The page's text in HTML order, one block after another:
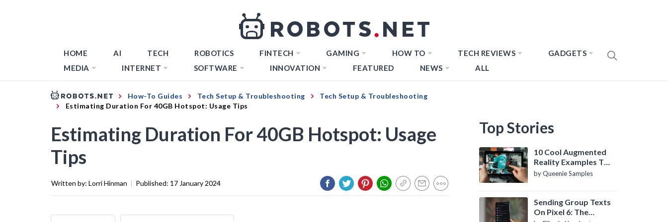
HOME AI TECH ROBOTICS FINTECH GAMING HOW TO TECH REVIEWS
GADGETS
MEDIA
INTERNET SOFTWARE INNOVATION FEATURED NEWS ALL
How-To Guides Tech Setup & Troubleshooting
Tech Setup & Troubleshooting
Estimating Duration For 40GB Hotspot: Usage Tips
Estimating Duration For 40GB Hotspot: Usage
Tips
Written by: Lorri Hinman | Published: 17 January 2024
Top Stories
10 Cool Augmented
Reality Examples To
Know About
by Queenie Samples
Sending Group Texts
On Pixel 6: The